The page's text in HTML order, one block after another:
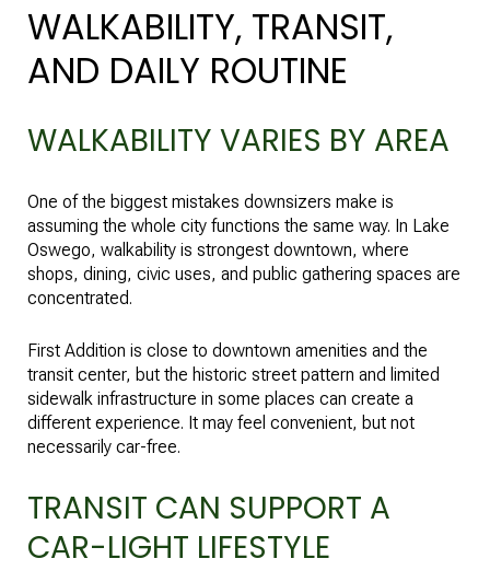
WALKABILITY, TRANSIT,
AND DAILY ROUTINE
WALKABILITY VARIES BY AREA
One of the biggest mistakes downsizers make is
assuming the whole city functions the same way. In Lake
Oswego, walkability is strongest downtown, where
shops, dining, civic uses, and public gathering spaces are
concentrated.
First Addition is close to downtown amenities and the
transit center, but the historic street pattern and limited
sidewalk infrastructure in some places can create a
different experience. It may feel convenient, but not
necessarily car-free.
TRANSIT CAN SUPPORT A
CAR-LIGHT LIFESTYLE